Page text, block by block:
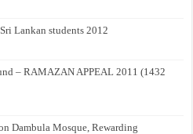
Lankan students 2012
– RAMAZAN APPEAL 2011 (1432
Dambula Mosque, Rewarding